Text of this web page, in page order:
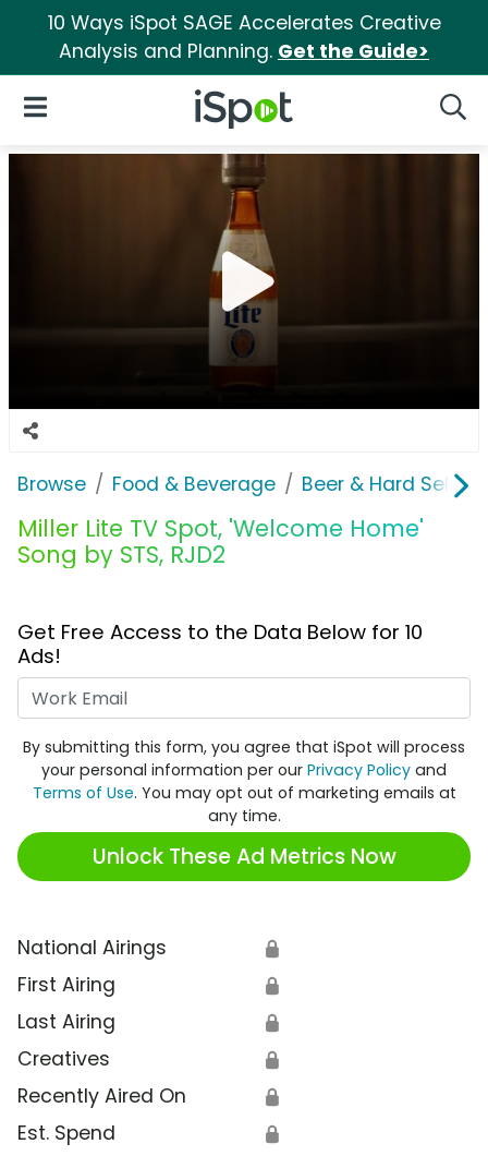
10 Ways iSpot SAGE Accelerates Creative
Analysis and Planning. Get the Guide>
iSpot Logo
Open Navigation
Browse Food & Beverage Beer & Hard Seltzer
Miller Lite TV Spot, 'Welcome Home'
Song by STS, RJD2
Get Free Access to the Data Below for 10
Ads!
By submitting this form, you agree that iSpot will process
your personal information per our Privacy Policy and
Terms of Use. You may opt out of marketing emails at
any time.
Unlock These Ad Metrics Now
National Airings 🔒
First Airing 🔒
Last Airing 🔒
Creatives 🔒
Recently Aired On 🔒
Est. Spend 🔒